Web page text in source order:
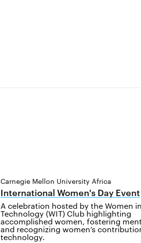
Carnegie Mellon University Africa
International Women's Day Event
A celebration hosted by the Women in
Technology (WIT) Club highlighting
accomplished women, fostering
and recognizing women’s
technology.